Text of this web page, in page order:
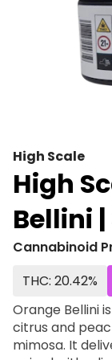
High Scale
High
Bellini
Cannabinoid
THC: 20.42%
Orange Bellini
citrus and
mimosa. It